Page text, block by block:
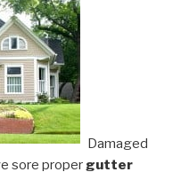
Damaged
sore proper gutter